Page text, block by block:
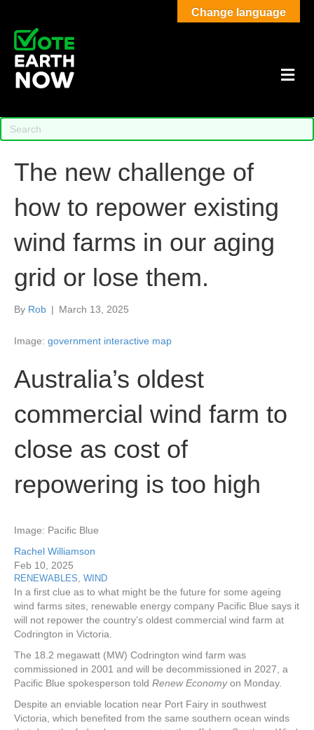
The new challenge of
how to repower existing
wind farms in our aging
grid or lose them.
By Rob | March 13, 2025
Image: government interactive map
Australia’s oldest
commercial wind farm to
close as cost of
repowering is too high
Image: Pacific Blue
Rachel Williamson
Feb 10, 2025
RENEWABLES, WIND
In a first clue as to what might be the future for some ageing
wind farms sites, renewable energy company Pacific Blue says it
will not repower the country’s oldest commercial wind farm at
Codrington in Victoria.
The 18.2 megawatt (MW) Codrington wind farm was
commissioned in 2001 and will be decommissioned in 2027, a
Pacific Blue spokesperson told Renew Economyon Monday.
Despite an enviable location near Port Fairy in southwest
Victoria, which benefited from the same southern ocean winds
Change language